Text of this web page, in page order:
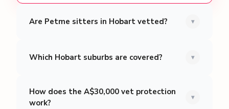
Are Petme sitters in Hobart vetted? ▾
Which Hobart suburbs are covered? ▾
How does the A$30,000 vet protection
work?
▾